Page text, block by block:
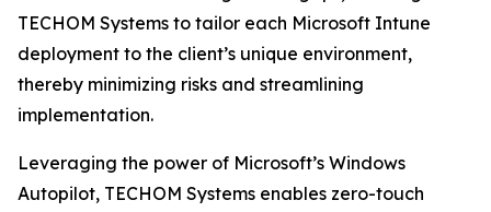
TECHOM Systems to tailor each Microsoft Intune
deployment to the client’s unique environment,
thereby minimizing risks and streamlining
implementation.
Leveraging the power of Microsoft’s Windows
Autopilot, TECHOM Systems enables zero-touch